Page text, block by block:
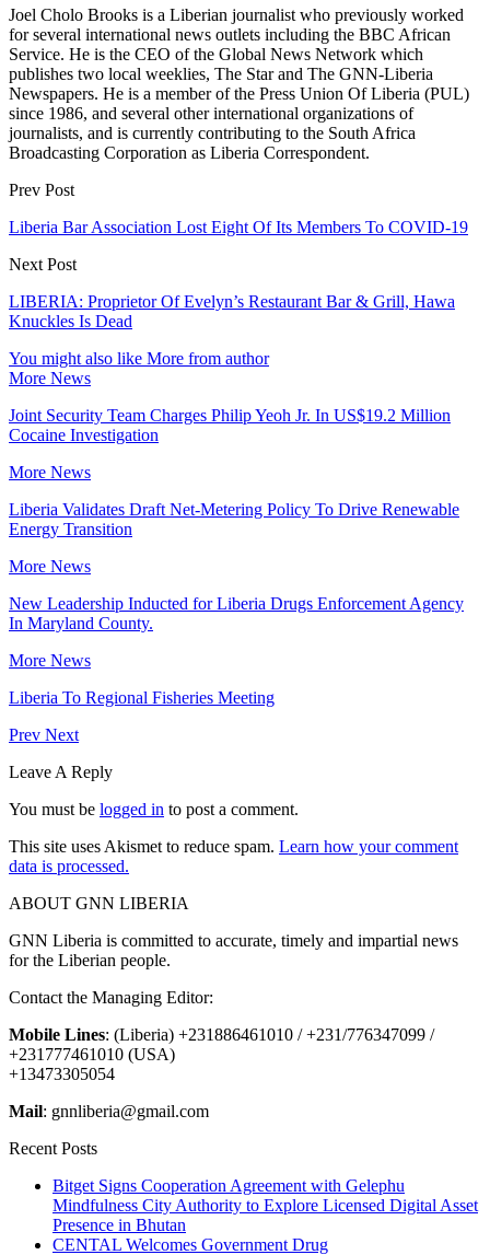
Joel Cholo Brooks is a Liberian journalist who previously worked
for several international news outlets including the BBC African
Service. He is the CEO of the Global News Network which
publishes two local weeklies, The Star and The GNN-Liberia
Newspapers. He is a member of the Press Union Of Liberia (PUL)
since 1986, and several other international organizations of
journalists, and is currently contributing to the South Africa
Broadcasting Corporation as Liberia Correspondent.
Prev Post
Liberia Bar Association Lost Eight Of Its Members To COVID-19
Next Post
LIBERIA: Proprietor Of Evelyn’s Restaurant Bar & Grill, Hawa
Knuckles Is Dead
You might also like More from author
More News
Joint Security Team Charges Philip Yeoh Jr. In US$19.2 Million
Cocaine Investigation
More News
Liberia Validates Draft Net-Metering Policy To Drive Renewable
Energy Transition
More News
New Leadership Inducted for Liberia Drugs Enforcement Agency
In Maryland County.
More News
Liberia To Regional Fisheries Meeting
Prev Next
Leave A Reply
You must be logged in to post a comment.
This site uses Akismet to reduce spam. Learn how your comment
data is processed.
ABOUT GNN LIBERIA
GNN Liberia is committed to accurate, timely and impartial news
for the Liberian people.
Contact the Managing Editor:
Mobile Lines: (Liberia) +231886461010 / +231/776347099 /
+231777461010 (USA)
+13473305054
Mail: gnnliberia@gmail.com
Recent Posts
Bitget Signs Cooperation Agreement with Gelephu
Mindfulness City Authority to Explore Licensed Digital Asset
Presence in Bhutan
CENTAL Welcomes Government Drug